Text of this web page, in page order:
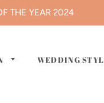
THE YEAR 2024
WEDDING